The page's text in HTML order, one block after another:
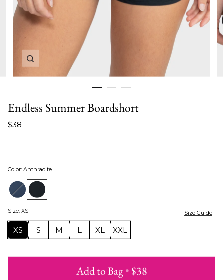
Zoom in image 1 of 3
Endless Summer Boardshort
$38
Color: Anthracite
Size: XS Size Guide
XS S M L XL XXL
Add to Bag• $38